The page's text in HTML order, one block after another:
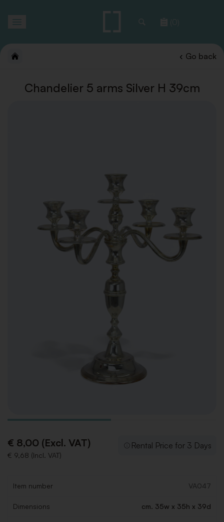
(0)
Go back
Chandelier 5 arms Silver H 39cm
€ 8,00 (Excl. VAT)
€ 9,68 (Incl. VAT)
Rental Price for 3 Days
Item number VA047
Dimensions cm. 35w x 35h x 39d